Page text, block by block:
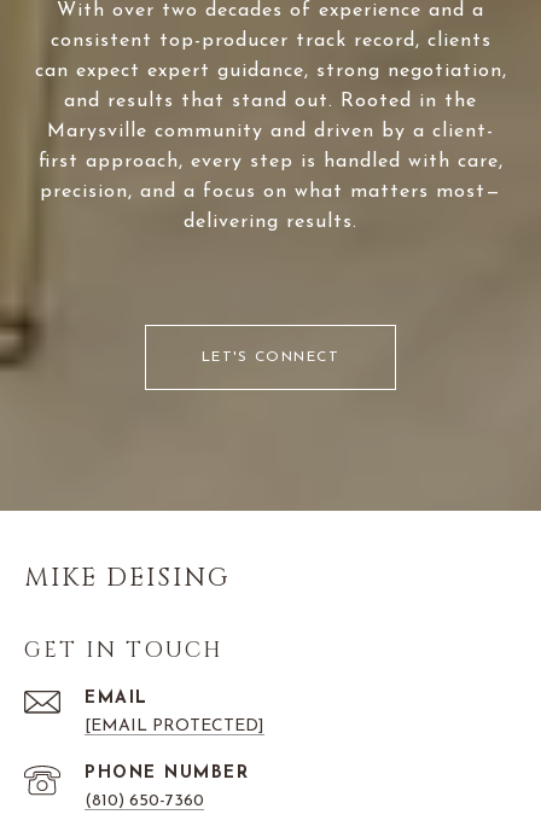
With over two decades of experience and a
consistent top-producer track record, clients
can expect expert guidance, strong negotiation,
and results that stand out. Rooted in the
Marysville community and driven by a client-
first approach, every step is handled with care,
precision, and a focus on what matters most—
delivering results.
LET'S CONNECT
MIKE DEISING
GET IN TOUCH
EMAIL
[EMAIL PROTECTED]
PHONE NUMBER
(810) 650-7360